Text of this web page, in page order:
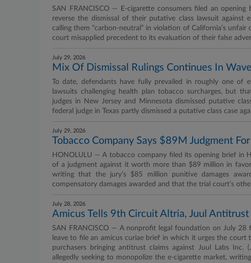
SAN FRANCISCO — E-cigarette consumers filed an
reverse the dismissal of their putative class lawsuit against
calling them “carbon-neutral” in violation of California’s
court misapplied precedent to its evaluation of their false
July 29, 2026
Mix Of Dismissal Rulings Continues In
To date, defendants have fully prevailed in roughly one
lawsuits challenging health plan tobacco surcharges, but
judges in New Jersey and Minnesota dismissed putative
federal judge in Texas partly dismissed a putative class case
July 29, 2026
Tobacco Company Says $89M Judgment
HONOLULU — A tobacco company filed its opening brief in
of a judgment against it worth more than $89 million in
writing that the jury’s $85 million punitive damages
compensatory damages awarded and that the trial court’s
July 28, 2026
Amicus Tells 9th Circuit Altria, Juul
SAN FRANCISCO — A nonprofit legal foundation on July
leave to file an amicus curiae brief in which it urges the court
purchasers bringing antitrust claims against Juul Labs
allegedly seeking to monopolize the e-cigarette market,